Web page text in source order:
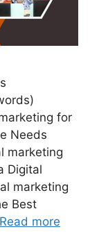
for
Needs
marketing
Digital
marketing
Best
Read more